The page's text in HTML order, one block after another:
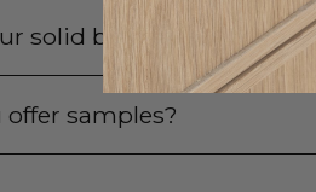
solid brass products
offer samples?